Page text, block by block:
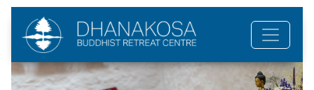
Skip to main content